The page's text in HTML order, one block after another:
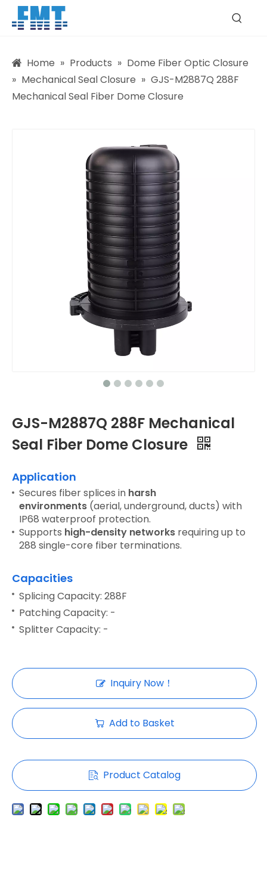
Home » Products » Dome Fiber Optic Closure
» Mechanical Seal Closure » GJS-M2887Q 288F
Mechanical Seal Fiber Dome Closure
GJS-M2887Q 288F Mechanical
Seal Fiber Dome Closure
Application
Secures fiber splices in harsh
environments (aerial, underground, ducts) with
IP68 waterproof protection.
Supports high-density networks requiring up to
288 single-core fiber terminations.
Capacities
Splicing Capacity: 288F
Patching Capacity: -
Splitter Capacity: -
Inquiry Now！
Add to Basket
Product Catalog